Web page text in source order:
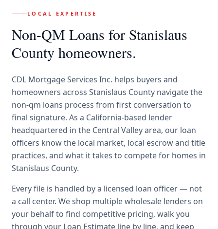
LOCAL EXPERTISE
Non-QM Loans for Stanislaus
County homeowners.
CDL Mortgage Services Inc. helps buyers and
homeowners across Stanislaus County navigate the
non-qm loans process from first conversation to
final signature. As a California-based lender
headquartered in the Central Valley area, our loan
officers know the local market, local escrow and title
practices, and what it takes to compete for homes in
Stanislaus County.
Every file is handled by a licensed loan officer — not
a call center. We shop multiple wholesale lenders on
your behalf to find competitive pricing, walk you
through your Loan Estimate line by line, and keep